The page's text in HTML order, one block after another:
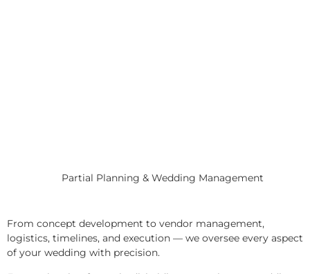
Partial Planning & Wedding Management
From concept development to vendor management,
logistics, timelines, and execution — we oversee every aspect
of your wedding with precision.